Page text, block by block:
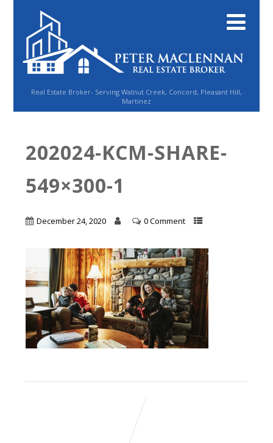
Real Estate Broker- Serving Walnut Creek, Concord, Pleasant Hill,
Martinez
202024-KCM-SHARE-
549×300-1
December 24, 2020 0 Comment